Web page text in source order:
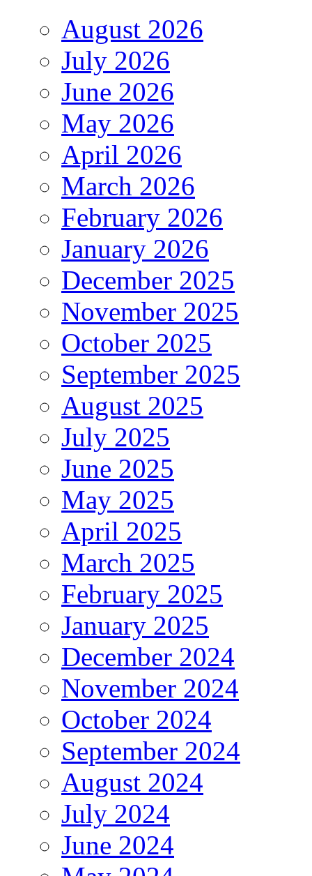
August 2026
July 2026
June 2026
May 2026
April 2026
March 2026
February 2026
January 2026
December 2025
November 2025
October 2025
September 2025
August 2025
July 2025
June 2025
May 2025
April 2025
March 2025
February 2025
January 2025
December 2024
November 2024
October 2024
September 2024
August 2024
July 2024
June 2024